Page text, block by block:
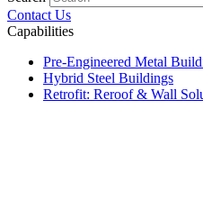
Contact Us
Capabilities
Pre-Engineered Metal
Hybrid Steel Buildings
Retrofit: Reroof & Wall